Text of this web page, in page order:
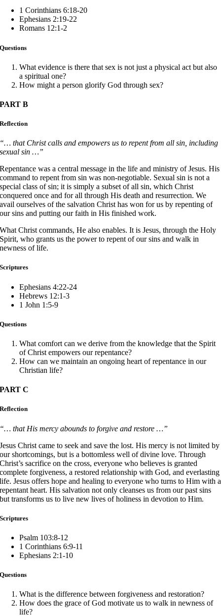
1 Corinthians 6:18-20
Ephesians 2:19-22
Romans 12:1-2
Questions
What evidence is there that sex is not just a physical act but also
a spiritual one?
How might a person glorify God through sex?
PART B
Reflection
“… that Christ calls and empowers us to repent from all sin, including
sexual sin …”
Repentance was a central message in the life and ministry of Jesus. His
command to repent from sin was non-negotiable. Sexual sin is not a
special class of sin; it is simply a subset of all sin, which Christ
conquered once and for all through His death and resurrection. We
avail ourselves of the salvation Christ has won for us by repenting of
our sins and putting our faith in His finished work.
What Christ commands, He also enables. It is Jesus, through the Holy
Spirit, who grants us the power to repent of our sins and walk in
newness of life.
Scriptures
Ephesians 4:22-24
Hebrews 12:1-3
1 John 1:5-9
Questions
What comfort can we derive from the knowledge that the Spirit
of Christ empowers our repentance?
How can we maintain an ongoing heart of repentance in our
Christian life?
PART C
Reflection
“… that His mercy abounds to forgive and restore …”
Jesus Christ came to seek and save the lost. His mercy is not limited by
our shortcomings, but is a bottomless well of divine love. Through
Christ’s sacrifice on the cross, everyone who believes is granted
complete forgiveness, a restored relationship with God, and everlasting
life. Jesus offers hope and healing to everyone who turns to Him with a
repentant heart. His salvation not only cleanses us from our past sins
but transforms us to live new lives of holiness in devotion to Him.
Scriptures
Psalm 103:8-12
1 Corinthians 6:9-11
Ephesians 2:1-10
Questions
What is the difference between forgiveness and restoration?
How does the grace of God motivate us to walk in newness of
life?